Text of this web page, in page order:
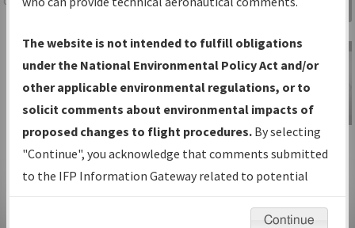
Charts— All Published Charts,
Volume, and Type*.
IFP Production Plan— Current IFPs
under Development or Amendments
with Tentative Publication Date and
Status.
IFP Coordination— All coordinated
developed/amended procedure
Gateway
IFP Information
Gateway
Instructional Video
The website is not intended to fulfill obligations
under the National Environmental Policy Act and/or
other applicable environmental regulations, or to
solicit comments about environmental impacts of
proposed changes to flight procedures. By selecting
"Continue", you acknowledge that comments submitted
to the IFP Information Gateway related to potential
environmental impacts will not be considered.
Continue